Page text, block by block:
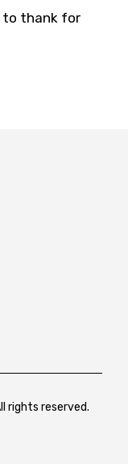
to thank for
rights reserved.